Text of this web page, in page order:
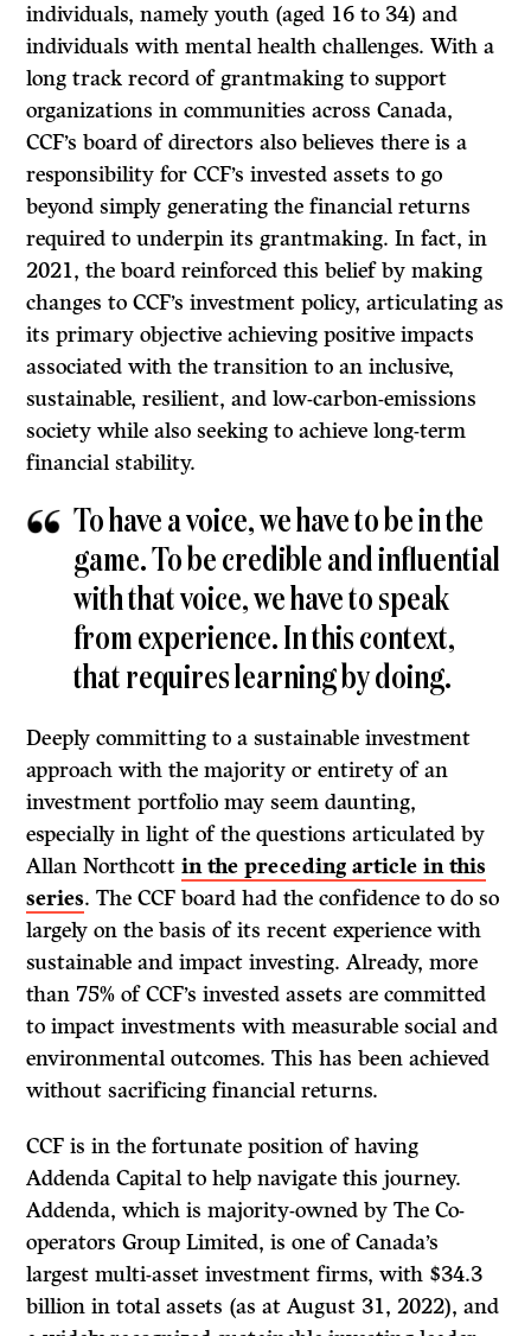
individuals, namely youth (aged 16 to 34) and
individuals with mental health challenges. With a
long track record of grantmaking to support
organizations in communities across Canada,
CCF’s board of directors also believes there is a
responsibility for CCF’s invested assets to go
beyond simply generating the financial returns
required to underpin its grantmaking. In fact, in
2021, the board reinforced this belief by making
changes to CCF’s investment policy, articulating as
its primary objective achieving positive impacts
associated with the transition to an inclusive,
sustainable, resilient, and low-carbon-emissions
society while also seeking to achieve long-term
financial stability.
To have a voice, we have to be in the
game. To be credible and influential
with that voice, we have to speak
from experience. In this context,
that requires learning by doing.
Deeply committing to a sustainable investment
approach with the majority or entirety of an
investment portfolio may seem daunting,
especially in light of the questions articulated by
Allan Northcottin the preceding article in this
series. The CCF board had the confidence to do so
largely on the basis of its recent experience with
sustainable and impact investing. Already, more
than 75% of CCF’s invested assets are committed
to impact investments with measurable social and
environmental outcomes. This has been achieved
without sacrificing financial returns.
CCF is in the fortunate position of having
Addenda Capital to help navigate this journey.
Addenda, which is majority-owned by The Co-
operators Group Limited, is one of Canada’s
largest multi-asset investment firms, with $34.3
billion in total assets (as at August 31, 2022), and